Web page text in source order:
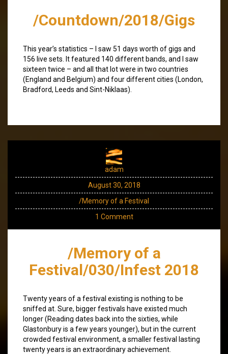
/Countdown/2018/Gigs
This year’s statistics – I saw 51 days worth of gigs and
156 live sets. It featured 140 different bands, and I saw
sixteen twice – and all that lot were in two countries
(England and Belgium) and four different cities (London,
Bradford, Leeds and Sint-Niklaas).
adam
August 30, 2018
/Memory of a Festival
1 Comment
/Memory of a
Festival/030/Infest 2018
Twenty years of a festival existing is nothing to be
sniffed at. Sure, bigger festivals have existed much
longer (Reading dates back into the sixties, while
Glastonbury is a few years younger), but in the current
crowded festival environment, a smaller festival lasting
twenty years is an extraordinary achievement.